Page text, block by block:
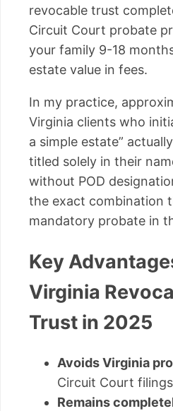
revocable trust
Circuit Court probate
your family 9-18
estate value in fees.
In my practice,
Virginia clients who
a simple estate”
titled solely in their
without POD
the exact combination
mandatory probate in
Key
Virginia
Trust in 2025
Avoids Virginia
Circuit Court
Remains